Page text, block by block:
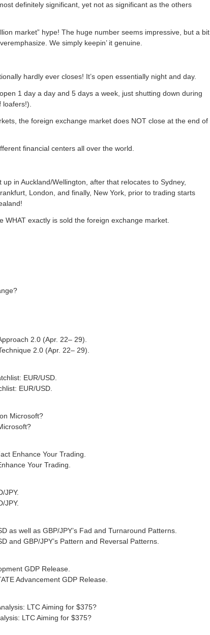
definitely significant, yet not as significant as the others
market” hype! The huge number seems impressive, but a bit
We simply keepin’ it genuine.
hardly ever closes! It’s open essentially night and day.
1 day a day and 5 days a week, just shutting down during
the foreign exchange market does NOT close at the end of
financial centers all over the world.
in Auckland/Wellington, after that relocates to Sydney,
London, and finally, New York, prior to trading starts
WHAT exactly is sold the foreign exchange market.
2.0 (Apr. 22– 29).
2.0 (Apr. 22– 29).
EUR/USD.
EUR/USD.
Microsoft?
Enhance Your Trading.
Your Trading.
JPY.
JPY.
as well as GBP/JPY’s Fad and Turnaround Patterns.
and GBP/JPY’s Pattern and Reversal Patterns.
GDP Release.
Advancement GDP Release.
LTC Aiming for $375?
LTC Aiming for $375?